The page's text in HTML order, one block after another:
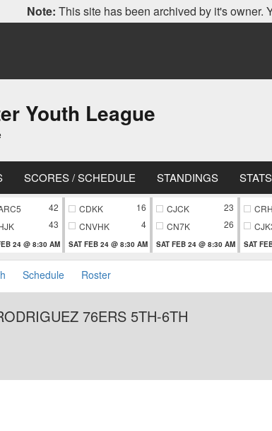
Note: This site has been archived by it's owner.
Youth League
SCORES / SCHEDULE STANDINGS STATS
42
43
24 @ 8:30 AM
CDKK
16
CNVHK
4
SAT FEB 24 @ 8:30 AM
CJCK
23
CN7K
26
SAT FEB 24 @ 8:30 AM SAT
Schedule Roster
76ERS 5TH-6TH